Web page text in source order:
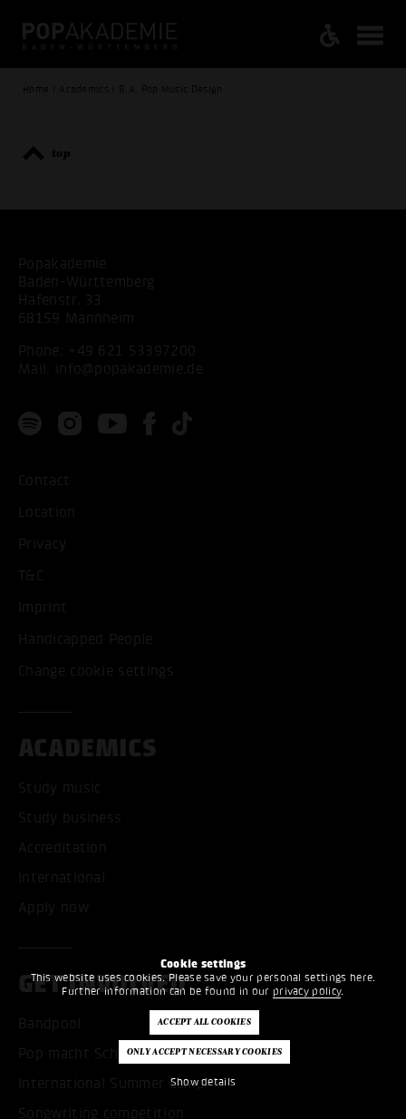
Cookie settings
This website uses cookies. Please save your personal settings here.
Further information can be found in our privacy policy.
Show details
Home / Academics / B.A. Pop Music Design
top
Popakademie
Baden-Württemberg
Hafenstr. 33
68159 Mannheim
Phone: +49 621 53397200
Mail:
info@popakademie.de
Contact
Location
Privacy
T&C
Imprint
Handicapped People
Change cookie settings
ACADEMICS
Study music
Study business
Accreditation
International
Apply now
GET INVOLVED
Bandpool
Pop macht Schule
International Summer Camp
Songwriting competition